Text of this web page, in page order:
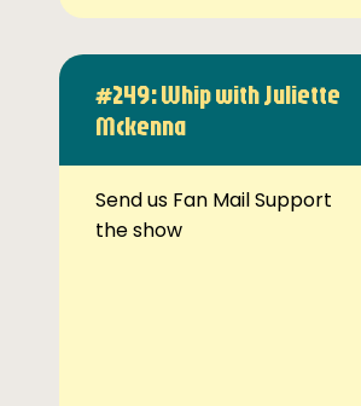
#249: Whip with Juliette
Mckenna
Send us Fan Mail Support
the show